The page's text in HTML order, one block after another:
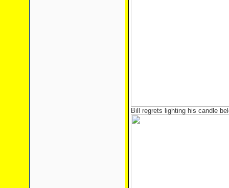
Bill regrets lighting his candle